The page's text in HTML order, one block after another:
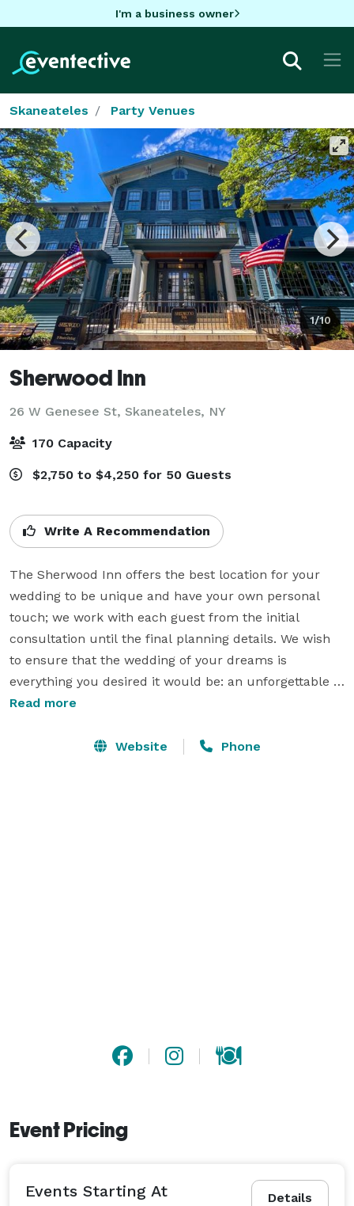
I'm a business owner
Skaneateles Party Venues
1/10
Sherwood Inn
26 W Genesee St, Skaneateles, NY
170 Capacity
$2,750 to $4,250 for 50 Guests
Write A Recommendation
The Sherwood Inn offers the best location for your
wedding to be unique and have your own personal
touch; we work with each guest from the initial
consultation until the final planning details. We wish
to ensure that the wedding of your dreams is
everything you desired it would be: an unforgettable
experience.
The Sherwood Inn is a beautiful setting for any type of
Read more
Website Phone
Event Pricing
Details
Events Starting At